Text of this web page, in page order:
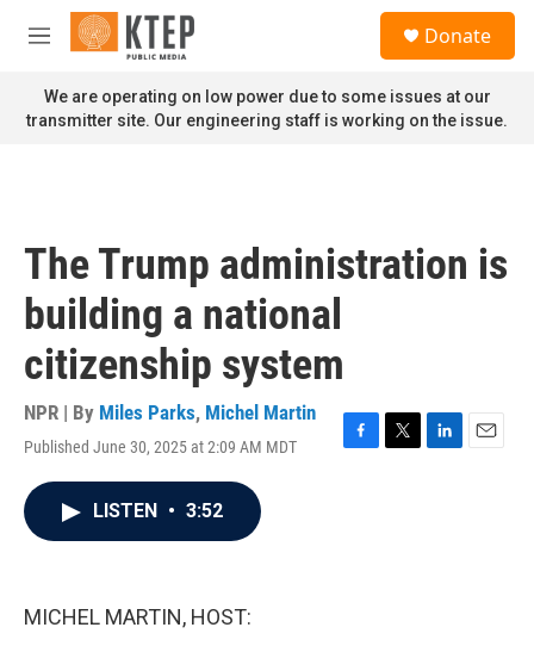
Skip to main content
M
n
u
Donate
We are operating on low power due to some issues at our
transmitter site. Our engineering staff is working on the issue.
The Trump administration is
building a national
citizenship system
NPR | By Miles Parks, Michel Martin
Published June 30, 2025 at 2:09 AM MDT
F
T
L
E
LISTEN • 3:52
MICHEL MARTIN, HOST: